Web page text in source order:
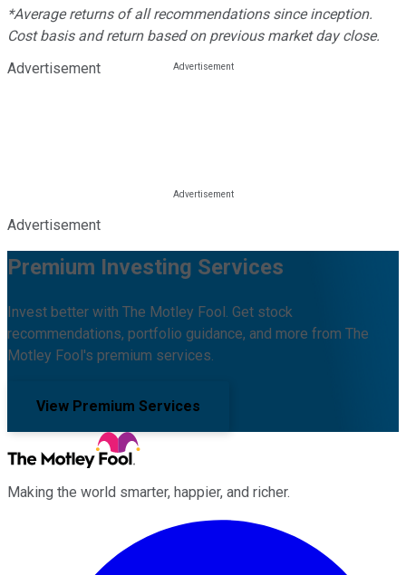
*Average returns of all recommendations since inception.
Cost basis and return based on previous market day close.
Advertisement
Advertisement
Premium Investing Services
Invest better with The Motley Fool. Get stock
recommendations, portfolio guidance, and more from The
Motley Fool's premium services.
View Premium Services
Making the world smarter, happier, and richer.